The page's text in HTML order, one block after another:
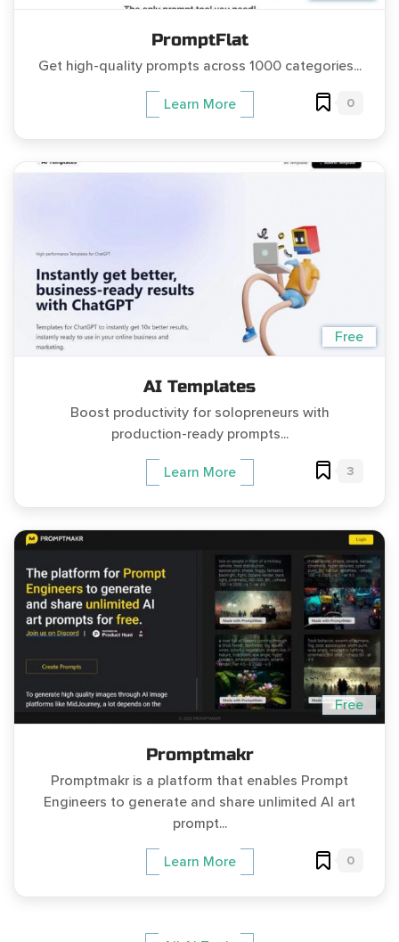
PromptFlat
Get high-quality prompts across 1000 categories...
Learn More 0
Free
AI Templates
Boost productivity for solopreneurs with
production-ready prompts...
Learn More 3
Free
Promptmakr
Promptmakr is a platform that enables Prompt
Engineers to generate and share unlimited AI art
prompt...
Learn More 0